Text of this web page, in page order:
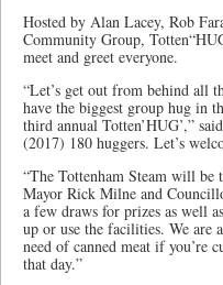
Hosted by Alan Lacey, Rob
Community Group,
meet and greet everyone.
“Let’s get out from behind all
have the biggest group hug in
third annual Totten’HUG’,”
(2017) 180 huggers. Let’s
“The Tottenham Steam will be
Mayor Rick Milne and
a few draws for prizes as well
up or use the facilities. We are
need of canned meat if you’re
that day.”